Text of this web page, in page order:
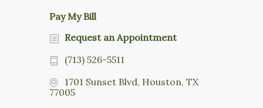
Pay My Bill
Request an Appointment
(713) 526-5511
1701 Sunset Blvd, Houston, TX
77005